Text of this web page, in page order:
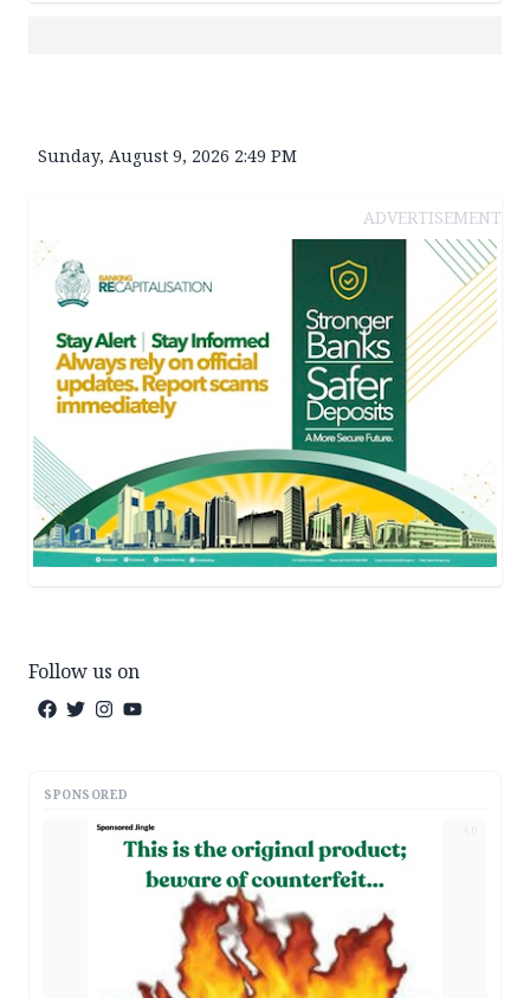
Sunday, August 9, 2026 2:49 PM
ADVERTISEMENT
Follow us on
SPONSORED